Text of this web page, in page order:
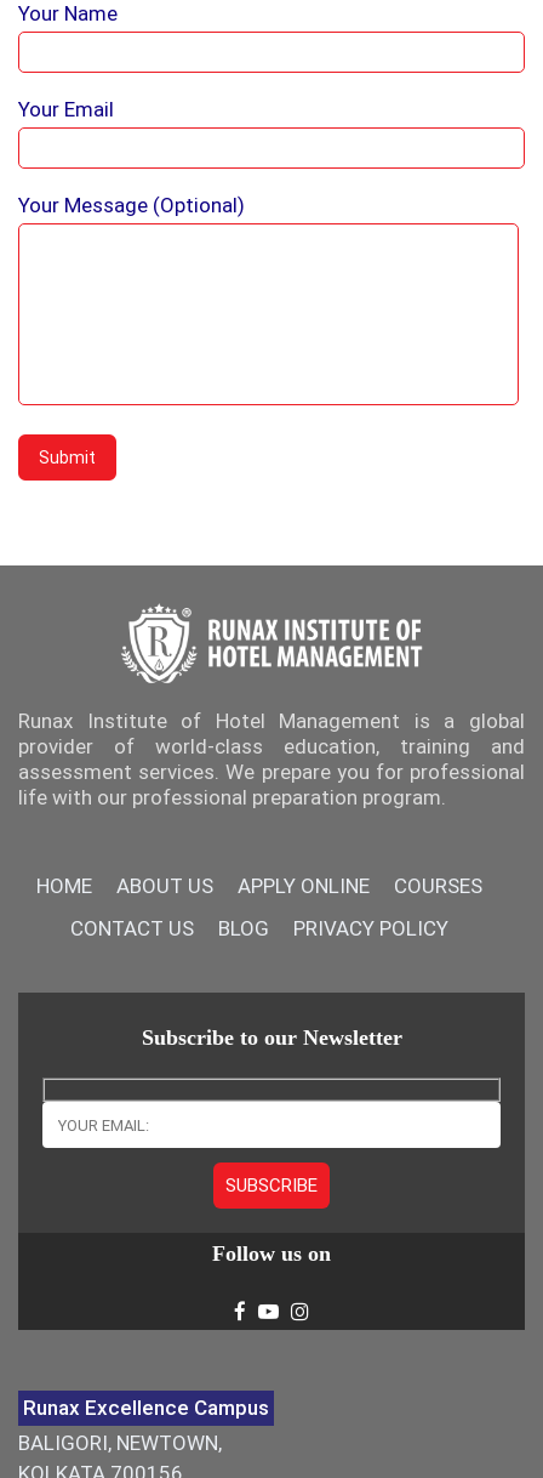
Your Name
Your Email
Your Message (optional)
Runax Institute of Hotel Management is a global
provider of world-class education, training and
assessment services. We prepare you for professional
life with our professional preparation program.
HOME ABOUT US APPLY ONLINE
COURSES
CONTACT US
BLOG PRIVACY POLICY
Subscribe to our Newsletter
Follow us on
Runax Excellence Campus
BALIGORI, NEWTOWN,